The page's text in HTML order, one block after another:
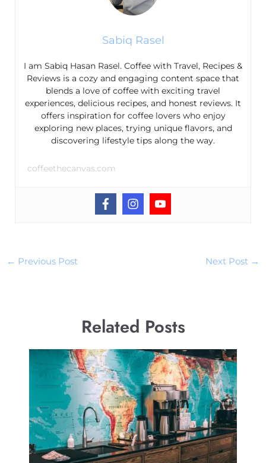
Sabiq Rasel
I am Sabiq Hasan Rasel. Coffee with Travel, Recipes &
Reviews is a cozy and engaging content space that
blends a love of coffee with exciting travel
experiences, delicious recipes, and honest reviews. It
offers inspiration for coffee lovers who enjoy
exploring new places, trying unique flavors, and
discovering lifestyle tips along the way.
coffeethecanvas.com
← Previous Post Next Post →
Related Posts